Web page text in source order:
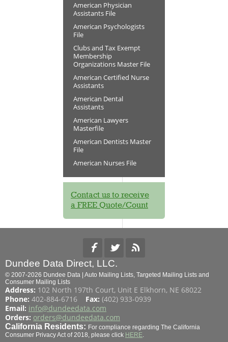
American Physician
Assistants File
American Psychologists
File
Clubs and Tax Exempt
Membership
Organizations Master File
American Certified Nurse
Assistants
American Dental
Assistants
American Lawyers
Masterfile
American Dentists Master
File
American Nurses File
Contact us to receive
a FREE Quote/Count
Dundee Data Direct, LLC.
© 2007-2026 Dundee Data | Auto Mailing Lists, Targeted Mailing Lists and
Consumer Mailing Lists
Address: 102 North 197th Court, Unit E Elkhorn, NE 68022
Phone: 402-884-6716 Fax: (402) 933-0939
Email: info@dundeedata.com
Orders: orders@dundeedata.com
California Residents: For compliance regarding The California
Consumer Privacy Act of 2018, please click HERE.